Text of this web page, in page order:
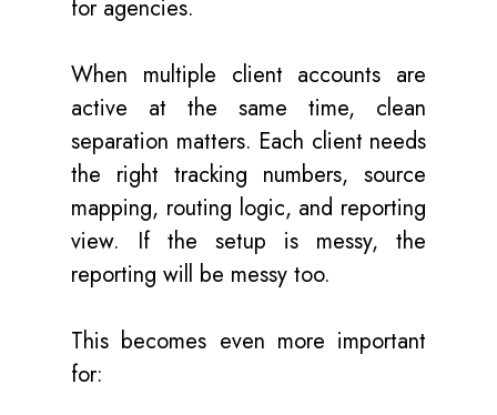
for agencies.
When multiple client accounts are
active at the same time, clean
separation matters. Each client needs
the right tracking numbers, source
mapping, routing logic, and reporting
view. If the setup is messy, the
reporting will be messy too.
This becomes even more important
for: